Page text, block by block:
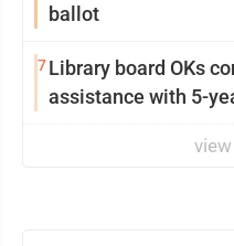
ballot
7Library board OKs
assistance with 5-